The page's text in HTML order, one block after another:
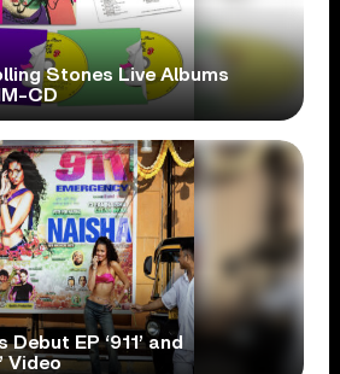
Stones Live Albums
CD
EP ‘911’ and
Video